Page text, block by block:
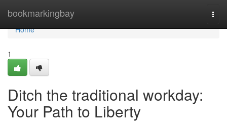
bookmarkingbay
Home
Home
1
Ditch the traditional workday:
Your Path to Liberty